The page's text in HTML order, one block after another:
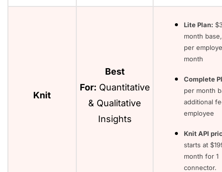
Knit
Best
For: Quantitative
& Qualitative
Insights
Lite Plan:
month
per
month
Complete
per month
additional
employee
Knit API
starts at
month for 1
connector.